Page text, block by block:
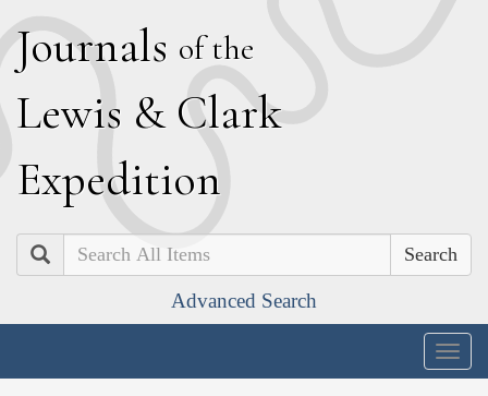
Journals of the
Lewis & Clark
Expedition
Search
Advanced Search